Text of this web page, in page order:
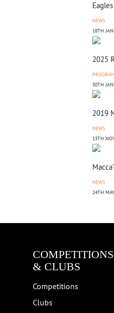
NEWS
18TH
2025
30TH
2019
NEWS
13TH
NEWS
24TH
COMPETITIONS
& CLUBS
Competitions
Clubs